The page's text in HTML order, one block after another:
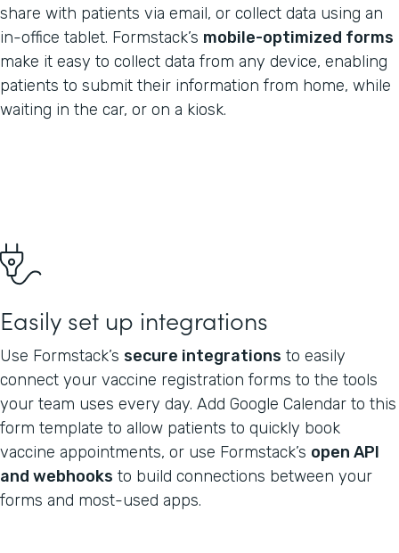
share with patients via email, or collect data using an
in-office tablet. Formstack’s mobile-optimized forms
make it easy to collect data from any device, enabling
patients to submit their information from home, while
waiting in the car, or on a kiosk.
Easily set up integrations
Use Formstack’s secure integrations to easily
connect your vaccine registration forms to the tools
your team uses every day. Add Google Calendar to this
form template to allow patients to quickly book
vaccine appointments, or use Formstack’s open API
and webhooks to build connections between your
forms and most-used apps.